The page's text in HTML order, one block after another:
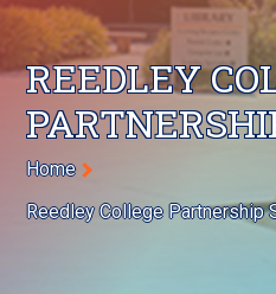
REEDLEY
Breadcrumb
Home
Reedley College Partnership